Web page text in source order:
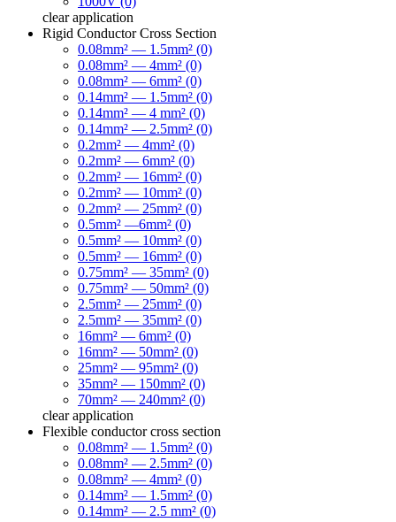
clear application
Rigid Conductor Cross Section
0.08mm² — 1.5mm² (0)
0.08mm² — 4mm² (0)
0.08mm² — 6mm² (0)
0.14mm² — 1.5mm² (0)
0.14mm² — 4 mm² (0)
0.14mm² — 2.5mm² (0)
0.2mm² — 4mm² (0)
0.2mm² — 6mm² (0)
0.2mm² — 16mm² (0)
0.2mm² — 10mm² (0)
0.2mm² — 25mm² (0)
0.5mm² —6mm² (0)
0.5mm² — 10mm² (0)
0.5mm² — 16mm² (0)
0.75mm² — 35mm² (0)
0.75mm² — 50mm² (0)
2.5mm² — 25mm² (0)
2.5mm² — 35mm² (0)
16mm² — 6mm² (0)
16mm² — 50mm² (0)
25mm² — 95mm² (0)
35mm² — 150mm² (0)
70mm² — 240mm² (0)
clear application
Flexible conductor cross section
0.08mm² — 1.5mm² (0)
0.08mm² — 2.5mm² (0)
0.08mm² — 4mm² (0)
0.14mm² — 1.5mm² (0)
0.14mm² — 2.5 mm² (0)